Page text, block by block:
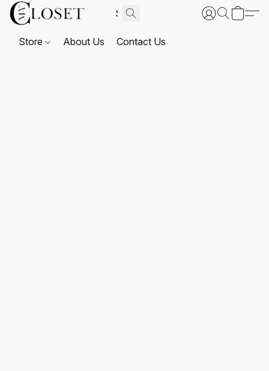
Store About Us Contact Us